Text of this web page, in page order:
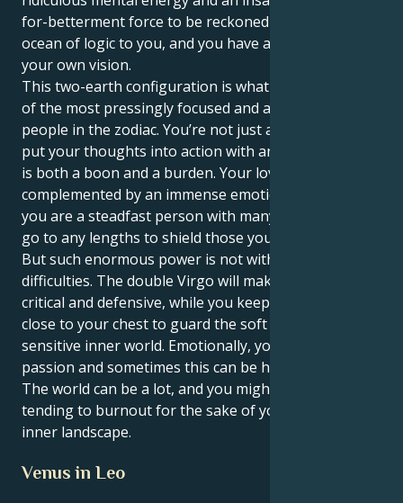
for-betterment force to be reckoned with. There's an
ocean of logic to you, and you have a firm belief on
your own vision.
This two-earth configuration is what makes you one
of the most pressingly focused and action-oriented
people in the zodiac. You’re not just a thinker; you
put your thoughts into action with an iron fist, which
is both a boon and a burden. Your love for order is
complemented by an immense emotional well, and
you are a steadfast person with many layers who will
go to any lengths to shield those you care about.
But such enormous power is not without its
difficulties. The double Virgo will make you very
critical and defensive, while you keep your emotions
close to your chest to guard the soft core of your
sensitive inner world. Emotionally, you have a lot of
passion and sometimes this can be hard to deal with.
The world can be a lot, and you might find yourself
tending to burnout for the sake of your powerful
inner landscape.
Venus in Leo